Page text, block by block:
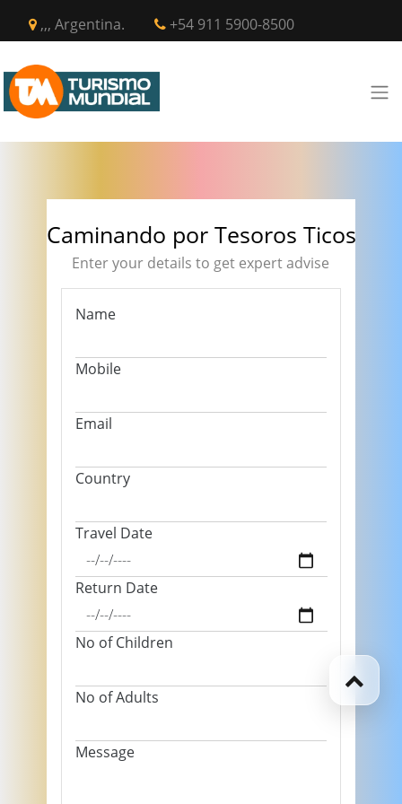
,,, Argentina. +54 911 5900-8500
Caminando por Tesoros Ticos
Enter your details to get expert advise
Name
Mobile
Email
Country
Travel Date
Return Date
No of Children
No of Adults
Message